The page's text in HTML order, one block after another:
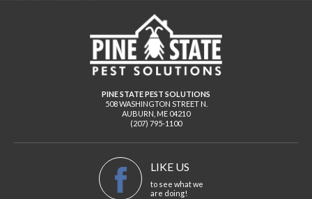
PINE STATE PEST SOLUTIONS
508 WASHINGTON STREET N.
AUBURN ME 04210
(207) 795-1100
LIKE US
to see what we
are doing!